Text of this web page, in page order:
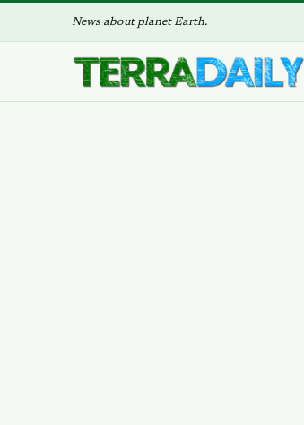
News about planet Earth.